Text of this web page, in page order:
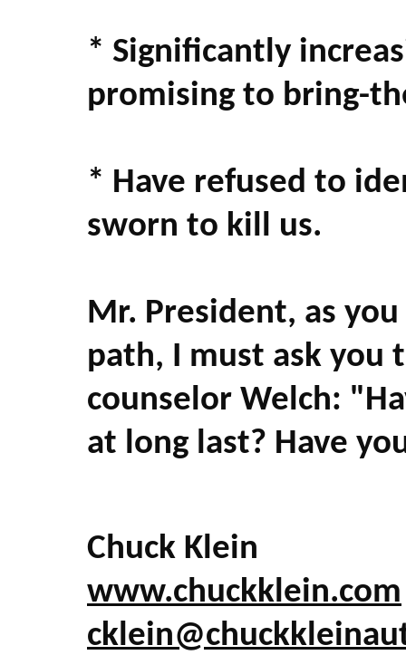
* Significantly
promising to bring-
* Have refused to
sworn to kill us.
Mr. President, as
path, I must ask you
counselor Welch:
at long last? Have
Chuck Klein
www.chuckklein.com